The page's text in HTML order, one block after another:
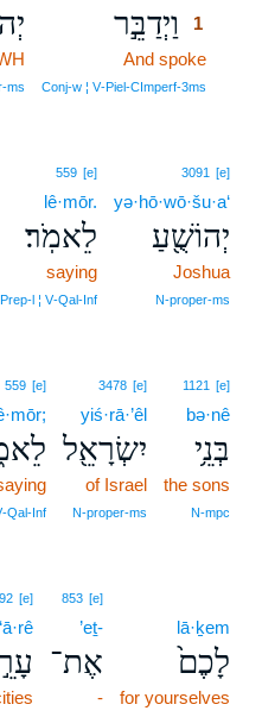
וַיְדַבֵּ֣ר
1
And spoke
Conj‑w ¦ V‑Piel‑CImperf‑3ms
3091 [e]
yə·hō·wō·šu·a‘
יְהוֹשֻׁ֖עַ
Joshua
N‑proper‑ms
559 [e]
lê·mōr.
לֵאמֹֽר׃
saying
Prep‑l ¦ V‑Qal‑Inf
1121 [e]
bə·nê
בְּנֵ֥י
the sons
N‑mpc
3478 [e]
yiś·rā·’êl
יִשְׂרָאֵ֖ל
of Israel
N‑proper‑ms
559 [e]
lā·ḵem
לָכֶם֙
for yourselves
853 [e]
’eṯ-
אֶת־
-
[e]
‘ā·rê